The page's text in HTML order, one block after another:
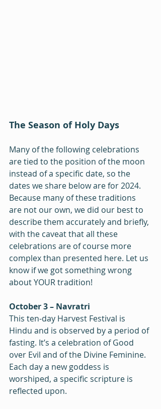
The Season of Holy Days
Many of the following celebrations
are tied to the position of the moon
instead of a specific date, so the
dates we share below are for 2024.
Because many of these traditions
are not our own, we did our best to
describe them accurately and briefly,
with the caveat that all these
celebrations are of course more
complex than presented here. Let us
know if we got something wrong
about YOUR tradition!
October 3 – Navratri
This ten-day Harvest Festival is
Hindu and is observed by a period of
fasting. It’s a celebration of Good
over Evil and of the Divine Feminine.
Each day a new goddess is
worshiped, a specific scripture is
reflected upon.